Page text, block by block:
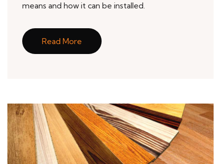
means and how it can be installed.
Read More